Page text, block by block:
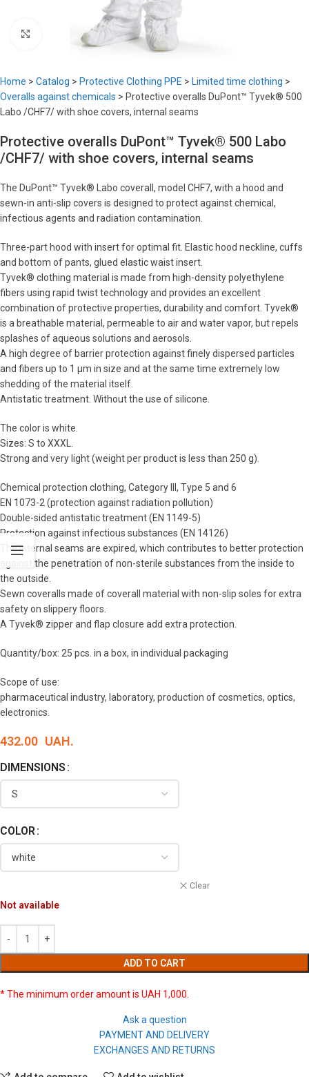
Click to enlarge
Home > Catalog > Protective Clothing PPE > Limited time clothing >
Overalls against chemicals > Protective overalls DuPont™ Tyvek® 500
Labo /CHF7/ with shoe covers, internal seams
Protective overalls DuPont™ Tyvek® 500 Labo
/CHF7/ with shoe covers, internal seams
The DuPont™ Tyvek® Labo coverall, model CHF7, with a hood and
sewn-in anti-slip covers is designed to protect against chemical,
infectious agents and radiation contamination.
Three-part hood with insert for optimal fit. Elastic hood neckline, cuffs
and bottom of pants, glued elastic waist insert.
Tyvek® clothing material is made from high-density polyethylene
fibers using rapid twist technology and provides an excellent
combination of protective properties, durability and comfort. Tyvek®
is a breathable material, permeable to air and water vapor, but repels
splashes of aqueous solutions and aerosols.
A high degree of barrier protection against finely dispersed particles
and fibers up to 1 μm in size and at the same time extremely low
shedding of the material itself.
Antistatic treatment. Without the use of silicone.
The color is white.
Sizes: S to XXXL.
Strong and very light (weight per product is less than 250 g).
Chemical protection clothing, Category III, Type 5 and 6
EN 1073-2 (protection against radiation pollution)
Double-sided antistatic treatment (EN 1149-5)
Protection against infectious substances (EN 14126)
The internal seams are expired, which contributes to better protection
against the penetration of non-sterile substances from the inside to
the outside.
Sewn coveralls made of coverall material with non-slip soles for extra
safety on slippery floors.
A Tyvek® zipper and flap closure add extra protection.
Quantity/box: 25 pcs. in a box, in individual packaging
Scope of use:
pharmaceutical industry, laboratory, production of cosmetics, optics,
electronics.
432.00 UAH.
DIMENSIONS
COLOR
Clear
Not available
ADD TO CART
* The minimum order amount is UAH 1,000.
Ask a question
PAYMENT AND DELIVERY
EXCHANGES AND RETURNS